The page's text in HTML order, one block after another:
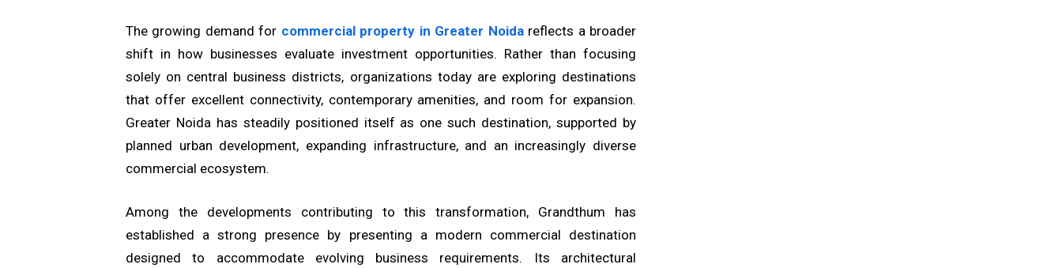
The growing demand for commercial property in Greater Noidareflects a broader
shift in how businesses evaluate investment opportunities. Rather than focusing
solely on central business districts, organizations today are exploring destinations
that offer excellent connectivity, contemporary amenities, and room for expansion.
Greater Noida has steadily positioned itself as one such destination, supported by
planned urban development, expanding infrastructure, and an increasingly diverse
commercial ecosystem.
Among the developments contributing to this transformation, Grandthum has
established a strong presence by presenting a modern commercial destination
designed to accommodate evolving business requirements. Its architectural